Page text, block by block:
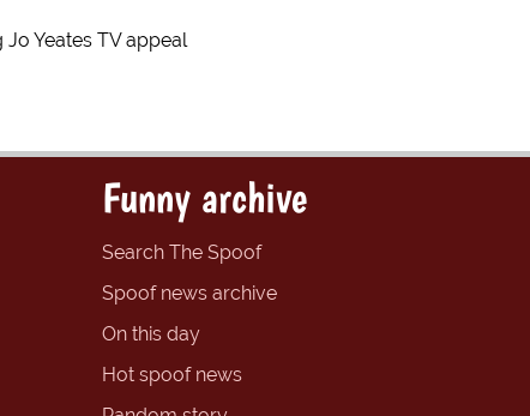
Yeates TV appeal
Funny archive
Search The Spoof
Spoof news archive
On this day
Hot spoof news